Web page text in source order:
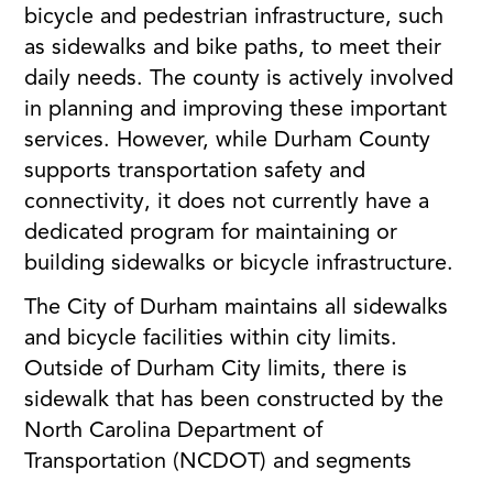
bicycle and pedestrian infrastructure, such
as sidewalks and bike paths, to meet their
daily needs. The county is actively involved
in planning and improving these important
services. However, while Durham County
supports transportation safety and
connectivity, it does not currently have a
dedicated program for maintaining or
building sidewalks or bicycle infrastructure.
The City of Durham maintains all sidewalks
and bicycle facilities within city limits.
Outside of Durham City limits, there is
sidewalk that has been constructed by the
North Carolina Department of
Transportation (NCDOT) and segments